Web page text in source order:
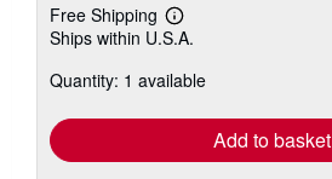
Free Shipping
Learn
more
shipping
Ships within U.S.A.
Quantity: 1 available
Add to basket